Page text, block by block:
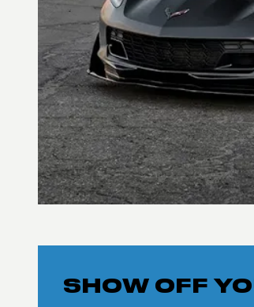
SHOW OFF